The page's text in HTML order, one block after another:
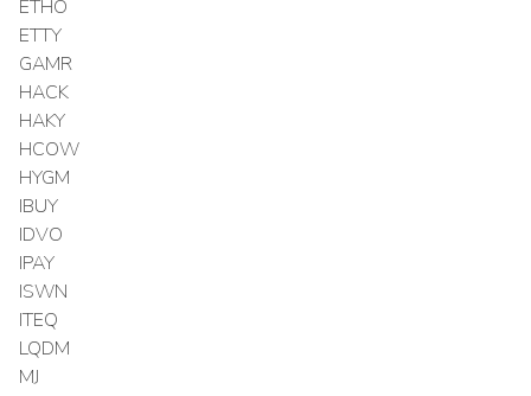
ETHO
ETTY
GAMR
HACK
HAKY
HCOW
HYGM
IBUY
IDVO
IPAY
ISWN
ITEQ
LQDM
MJ